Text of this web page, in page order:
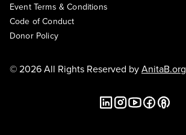
Event Terms & Conditions
Code of Conduct
Donor Policy
© 2026 All Rights Reserved byAnitaB.org